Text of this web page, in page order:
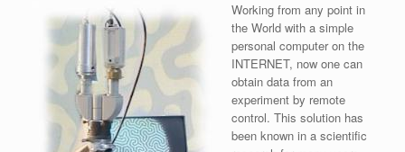
Working from any point in
the World with a simple
personal computer on the
INTERNET, now one can
obtain data from an
experiment by remote
control. This solution has
been known in a scientific